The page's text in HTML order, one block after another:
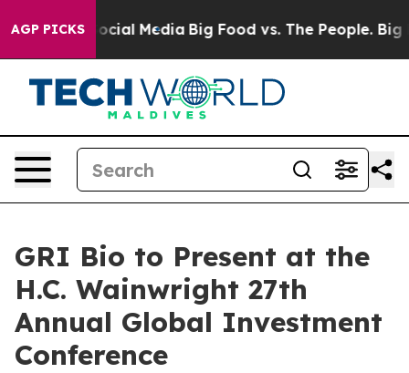
AGP PICKSon Social Media Big Food vs. The People. Big
GRI Bio to Present at the
H.C. Wainwright 27th
Annual Global Investment
Conference